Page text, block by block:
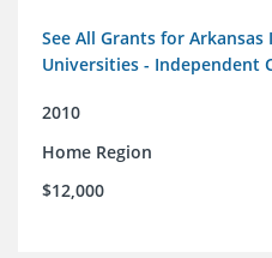
See All Grants for
Universities - Independent
2010
Home Region
$12,000